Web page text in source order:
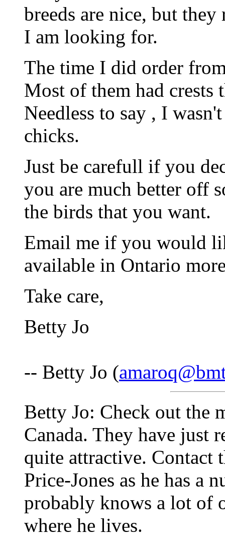
breeds are nice, but
I am looking for.
The time I did order
Most of them had crests
Needless to say , I
chicks.
Just be carefull if you
you are much better off
the birds that you want.
Email me if you would
available in Ontario
Take care,
Betty Jo
-- Betty Jo (
Betty Jo: Check out the
Canada. They have just
quite attractive. Contact
Price-Jones as he has a
probably knows a lot of
where he lives.